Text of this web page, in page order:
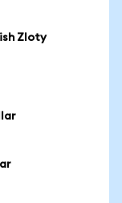
Zloty